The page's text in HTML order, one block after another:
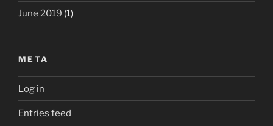
June 2019 (1)
META
Log in
Entries feed